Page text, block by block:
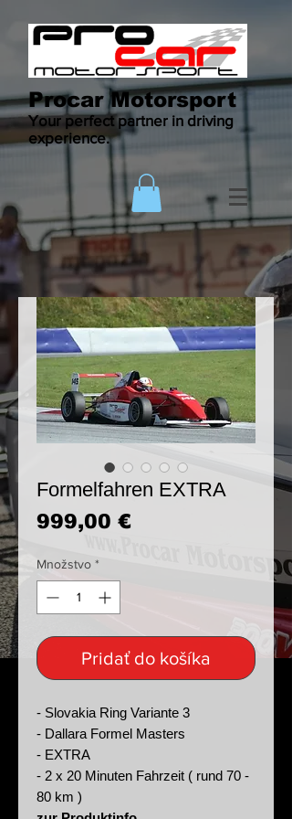
Procar Motorsport
Your perfect partner in driving
experience.
Formelfahren EXTRA
999,00 €Price
Množstvo *
Pridať do košíka
- Slovakia Ring Variante 3
- Dallara Formel Masters
- EXTRA
- 2 x 20 Minuten Fahrzeit ( rund 70 -
80 km )